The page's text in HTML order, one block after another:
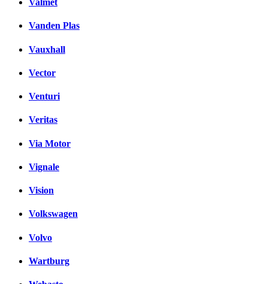
Valmet
Vanden Plas
Vauxhall
Vector
Venturi
Veritas
Via Motor
Vignale
Vision
Volkswagen
Volvo
Wartburg